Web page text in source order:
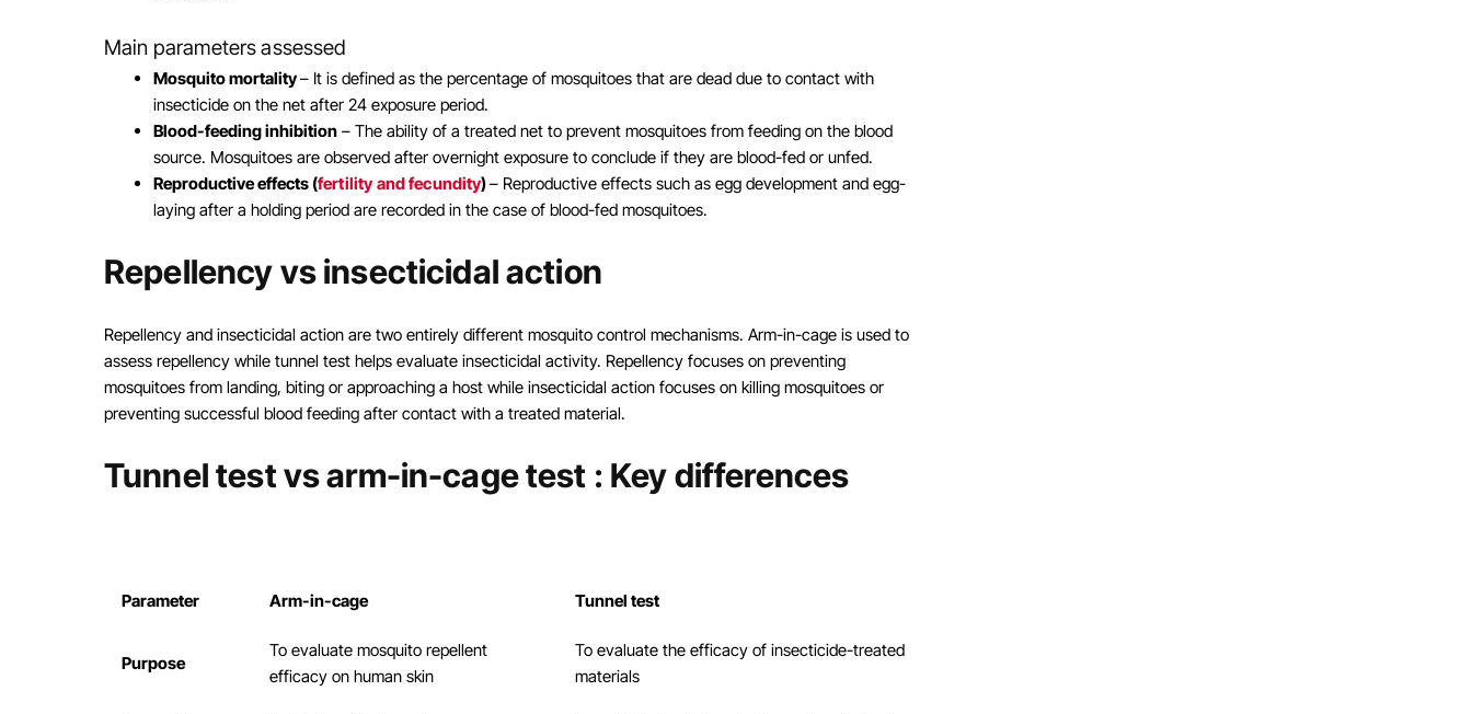
Main parameters assessed
Mosquito mortality– It is defined as the percentage of mosquitoes that are dead due to contact with
insecticide on the net after 24 exposure period.
Blood-feeding inhibition – The ability of a treated net to prevent mosquitoes from feeding on the blood
source. Mosquitoes are observed after overnight exposure to conclude if they are blood-fed or unfed.
Reproductive effects (fertility and fecundity)– Reproductive effects such as egg development and egg-
laying after a holding period are recorded in the case of blood-fed mosquitoes.
Repellency vs insecticidal action
Repellency and insecticidal action are two entirely different mosquito control mechanisms. Arm-in-cage is used to
assess repellency while tunnel test helps evaluate insecticidal activity. Repellency focuses on preventing
mosquitoes from landing, biting or approaching a host while insecticidal action focuses on killing mosquitoes or
preventing successful blood feeding after contact with a treated material.
Tunnel test vs arm-in-cage test : Key differences
Parameter Arm-in-cage Tunnel test
Purpose
To evaluate mosquito repellent
efficacy on human skin
To evaluate the efficacy of insecticide-treated
materials